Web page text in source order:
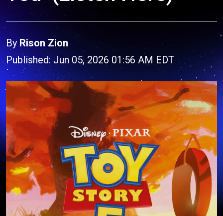
By Rison Zion
Published: Jun 05, 2026 01:56 AM EDT